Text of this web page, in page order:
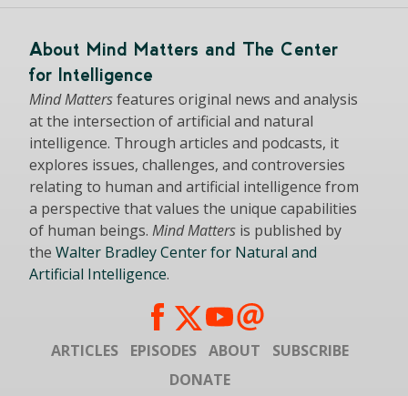
About Mind Matters and The Center
for Intelligence
Mind Mattersfeatures original news and analysis
at the intersection of artificial and natural
intelligence. Through articles and podcasts, it
explores issues, challenges, and controversies
relating to human and artificial intelligence from
a perspective that values the unique capabilities
of human beings. Mind Matters is published by
the Walter Bradley Center for Natural and
Artificial Intelligence.
ARTICLES EPISODES ABOUT
SUBSCRIBE
DONATE